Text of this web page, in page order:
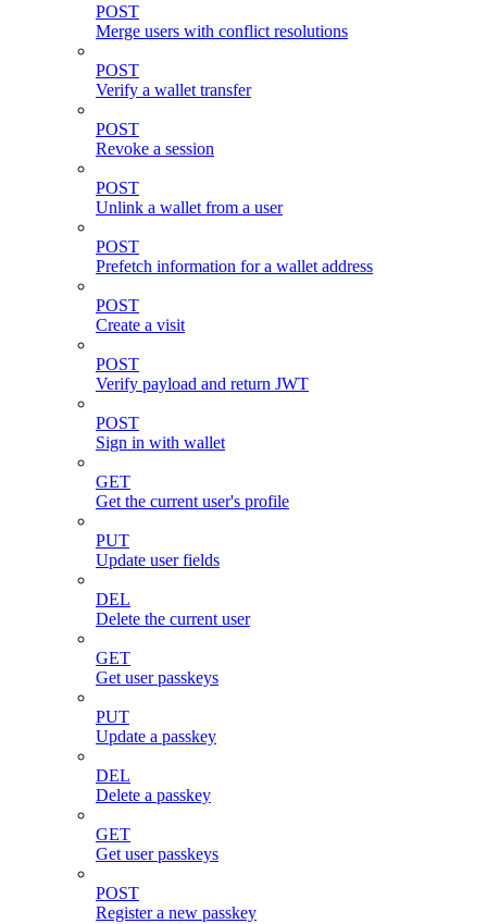
POST
Merge users with conflict resolutions
POST
Verify a wallet transfer
POST
Revoke a session
POST
Unlink a wallet from a user
POST
Prefetch information for a wallet address
POST
Create a visit
POST
Verify payload and return JWT
POST
Sign in with wallet
GET
Get the current user's profile
PUT
Update user fields
DEL
Delete the current user
GET
Get user passkeys
PUT
Update a passkey
DEL
Delete a passkey
GET
Get user passkeys
POST
Register a new passkey